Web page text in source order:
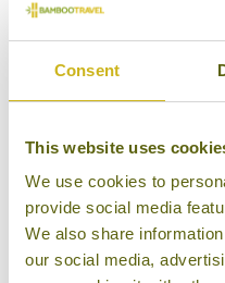
Consent
This website uses
We use cookies to
provide social media
We also share
our social media,
Departure Country
Flight Class